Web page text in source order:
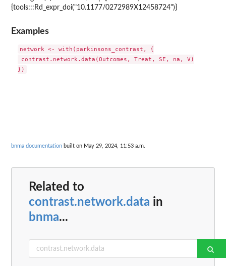
{tools:::Rd_expr_doi("10.1177/0272989X12458724")}
Examples
network <- with(parkinsons_contrast, {
contrast.network.data(Outcomes, Treat, SE, na, V)
bnma documentation built on May 29, 2024, 11:53 a.m.
Related to
contrast.network.data in
bnma...